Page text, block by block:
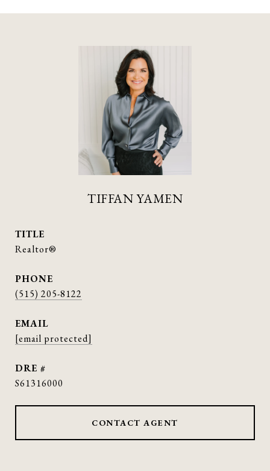
TIFFAN YAMEN
TITLE
Realtor®
PHONE
(515) 205-8122
EMAIL
[email protected]
DRE #
S61316000
CONTACT AGENT